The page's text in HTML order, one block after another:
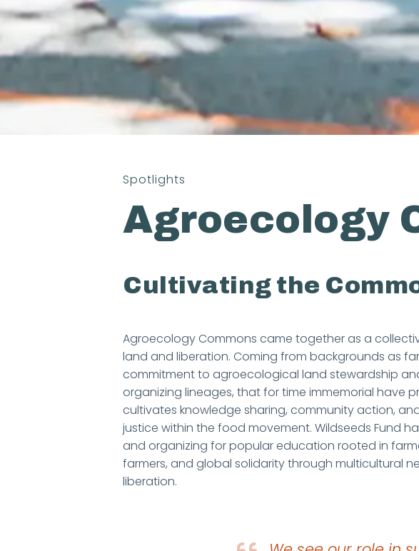
Spotlights
Agroecology
Cultivating the
Agroecology Commons came together as a
land and liberation. Coming from backgrounds as
commitment to agroecological land stewardship
organizing lineages, that for time immemorial
cultivates knowledge sharing, community action,
justice within the food movement. Wildseeds Fund
and organizing for popular education rooted in
farmers, and global solidarity through multicultural
liberation.